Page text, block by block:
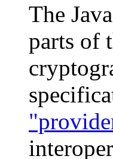
The
parts of